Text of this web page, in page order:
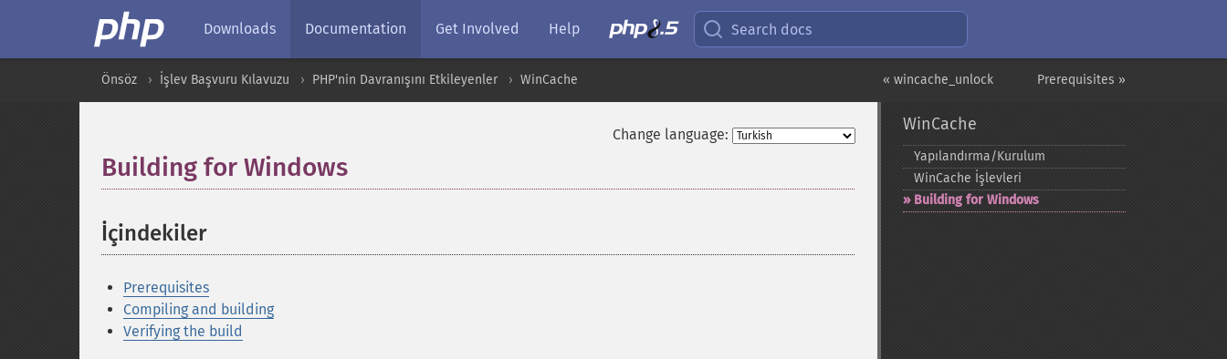
Downloads Documentation Get Involved Help Search docs
Prerequisites »
« wincache_unlock
Önsöz İşlev Başvuru Kılavuzu PHP'nin Davranışını Etkileyenler WinCache
Change language:
Building for Windows
İçindekiler¶
Prerequisites
Compiling and building
Verifying the build
WinCache
Yapılandırma/Kurulum
WinCache İşlevleri
Building for Windows